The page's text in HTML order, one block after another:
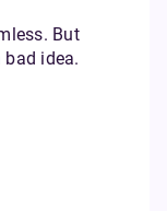
But
bad idea.